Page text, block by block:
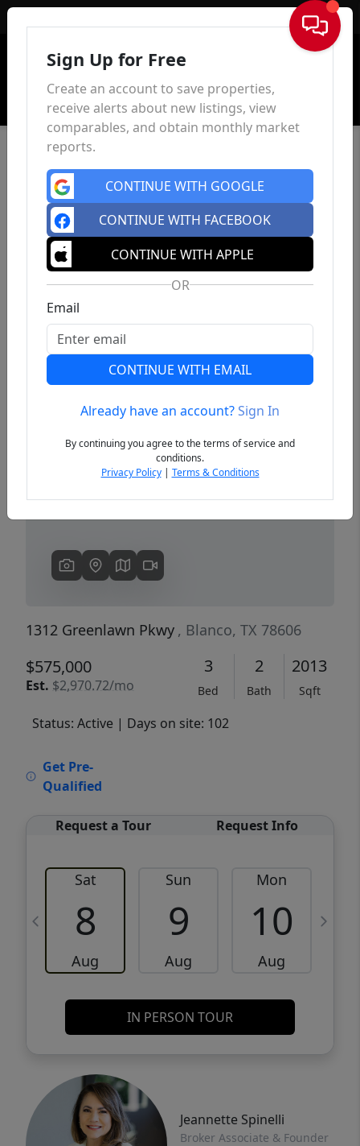
Sign In
Previous
1312 Greenlawn Pkwy , Blanco, TX 78606
$575,000
Est. $2,970.72/mo
3
Bed
2
Bath
2013
Sqft
Status: Active | Days on site: 102
Get Pre-
Qualified
Request a Tour Request Info
Sat
8
Aug
Sun
9
Aug
Mon
10
Aug
IN PERSON TOUR
Jeannette Spinelli
Broker Associate & Founder
Sign Up for Free
Create an account to save properties,
receive alerts about new listings, view
comparables, and obtain monthly market
reports.
CONTINUE WITH GOOGLE
CONTINUE WITH FACEBOOK
CONTINUE WITH APPLE
OR
Email
CONTINUE WITH EMAIL
Already have an account?Sign In
By continuing you agree to the terms of service and
conditions.
Privacy Policy| Terms & Conditions